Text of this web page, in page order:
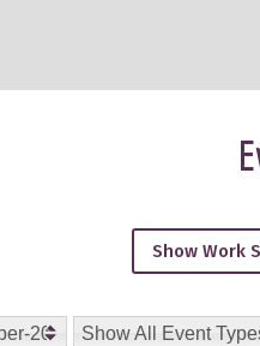
Show Work
2026, October-2026,
Show All Event